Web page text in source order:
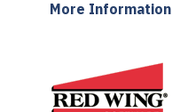
More Information